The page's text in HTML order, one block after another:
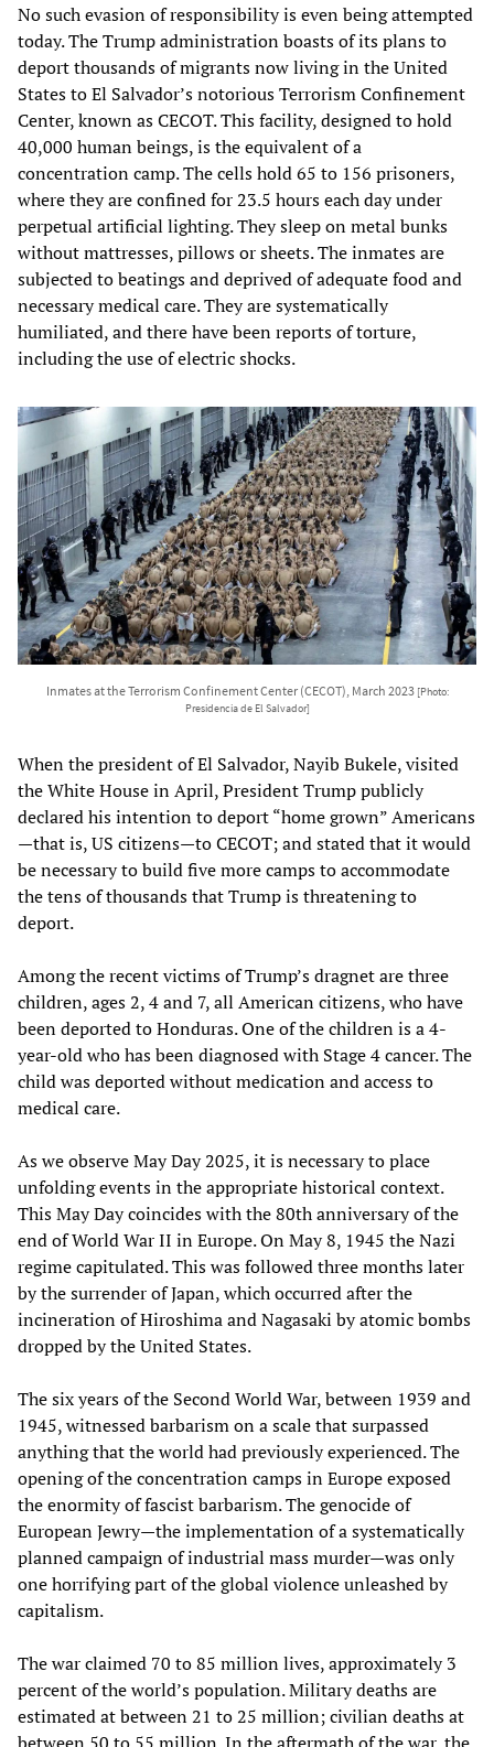
No such evasion of responsibility is even being attempted
today. The Trump administration boasts of its plans to
deport thousands of migrants now living in the United
States to El Salvador’s notorious Terrorism Confinement
Center, known as CECOT. This facility, designed to hold
40,000 human beings, is the equivalent of a
concentration camp. The cells hold 65 to 156 prisoners,
where they are confined for 23.5 hours each day under
perpetual artificial lighting. They sleep on metal bunks
without mattresses, pillows or sheets. The inmates are
subjected to beatings and deprived of adequate food and
necessary medical care. They are systematically
humiliated, and there have been reports of torture,
including the use of electric shocks.
Inmates at the Terrorism Confinement Center (CECOT), March 2023 [Photo:
Presidencia de El Salvador]
When the president of El Salvador, Nayib Bukele, visited
the White House in April, President Trump publicly
declared his intention to deport “home grown” Americans
—that is, US citizens—to CECOT; and stated that it would
be necessary to build five more camps to accommodate
the tens of thousands that Trump is threatening to
deport.
Among the recent victims of Trump’s dragnet are three
children, ages 2, 4 and 7, all American citizens, who have
been deported to Honduras. One of the children is a 4-
year-old who has been diagnosed with Stage 4 cancer. The
child was deported without medication and access to
medical care.
As we observe May Day 2025, it is necessary to place
unfolding events in the appropriate historical context.
This May Day coincides with the 80th anniversary of the
end of World War II in Europe. On May 8, 1945 the Nazi
regime capitulated. This was followed three months later
by the surrender of Japan, which occurred after the
incineration of Hiroshima and Nagasaki by atomic bombs
dropped by the United States.
The six years of the Second World War, between 1939 and
1945, witnessed barbarism on a scale that surpassed
anything that the world had previously experienced. The
opening of the concentration camps in Europe exposed
the enormity of fascist barbarism. The genocide of
European Jewry—the implementation of a systematically
planned campaign of industrial mass murder—was only
one horrifying part of the global violence unleashed by
capitalism.
The war claimed 70 to 85 million lives, approximately 3
percent of the world’s population. Military deaths are
estimated at between 21 to 25 million; civilian deaths at
between 50 to 55 million. In the aftermath of the war, the